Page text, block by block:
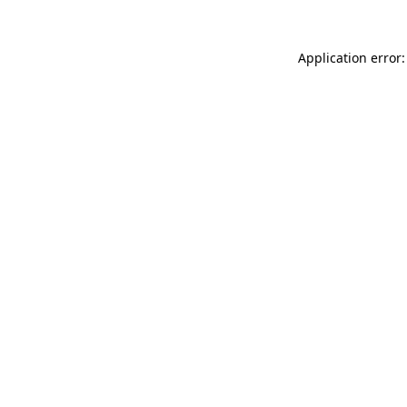
Application